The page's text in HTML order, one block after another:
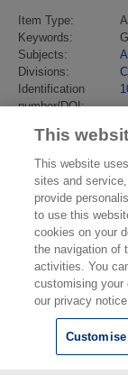
Item Type:
Keywords:
Subjects:
Divisions:
Identification
number/DOI:
URI:
©
This
This website
sites and
provide
to use this
cookies on your
the navigation of
activities. You
customising your
our privacy